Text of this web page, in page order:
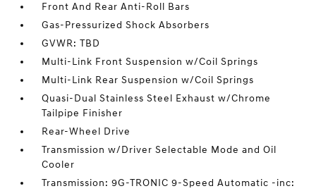
Front And Rear Anti-Roll Bars
Gas-Pressurized Shock Absorbers
GVWR: TBD
Multi-Link Front Suspension w/Coil Springs
Multi-Link Rear Suspension w/Coil Springs
Quasi-Dual Stainless Steel Exhaust w/Chrome
Tailpipe Finisher
Rear-Wheel Drive
Transmission w/Driver Selectable Mode and Oil
Cooler
Transmission: 9G-TRONIC 9-Speed Automatic -inc: